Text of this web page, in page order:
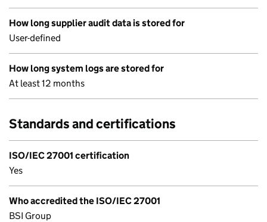
How long supplier audit data is stored for
User-defined
How long system logs are stored for
At least 12 months
Standards and certifications
ISO/IEC 27001 certification
Yes
Who accredited the ISO/IEC 27001
BSI Group